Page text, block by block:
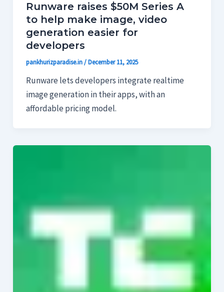
Runware raises $50M Series A
to help make image, video
generation easier for
developers
pankhurizparadise.in/December 11, 2025
Runware lets developers integrate realtime
image generation in their apps, with an
affordable pricing model.